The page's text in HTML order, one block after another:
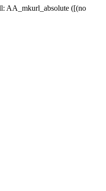
AA_mkurl_absolute ([(no